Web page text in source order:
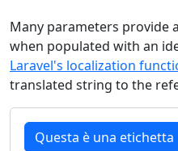
Many parameters provide
when populated with an
Laravel's localization
translated string to the
Questa è una etichetta